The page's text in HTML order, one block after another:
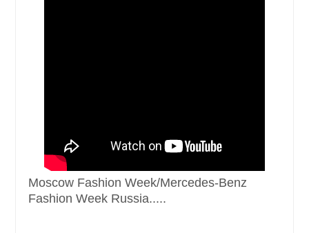
Moscow Fashion Week/Mercedes-Benz
Fashion Week Russia.....